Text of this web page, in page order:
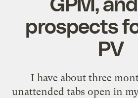
prospects
PV
I have about three
unattended tabs open in